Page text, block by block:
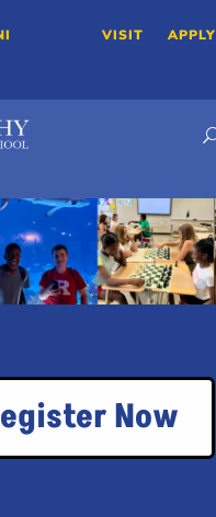
VISIT APPLY
Now